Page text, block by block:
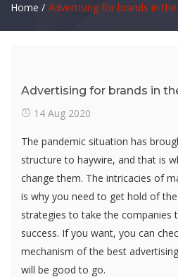
Home / Advertising for brands in
Advertising for brands in
14 Aug 2020
The pandemic situation has
structure to haywire, and that is
change them. The intricacies of
is why you need to get hold of
strategies to take the companies
success. If you want, you can
mechanism of the best
will be good to go.